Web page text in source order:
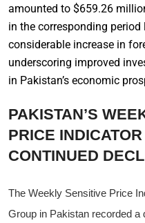
amounted to $659.26
in the corresponding
considerable increase in
underscoring improved
in Pakistan’s economic
PAKISTAN’S
PRICE
CONTINUED
The Weekly Sensitive Price
Group in Pakistan recorded